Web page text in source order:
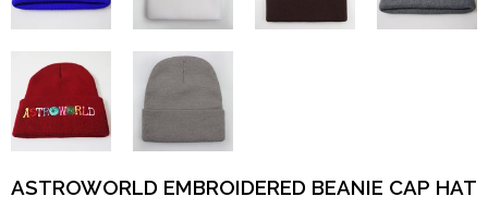
ASTROWORLD EMBROIDERED BEANIE CAP HAT